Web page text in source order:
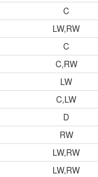
C
LW,RW
C
C,RW
LW
C,LW
D
RW
LW,RW
LW,RW